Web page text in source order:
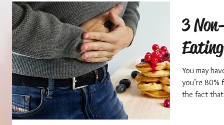
3
You may
you’re 80%
the fact that